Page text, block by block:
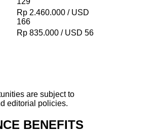
Rp 2.460.000 / USD
166
Rp 835.000 / USD 56
are subject to
editorial policies.
BENEFITS